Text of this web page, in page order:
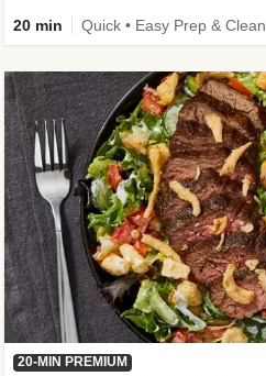
20 min Quick • Easy Prep & Clean
20-MIN PREMIUM